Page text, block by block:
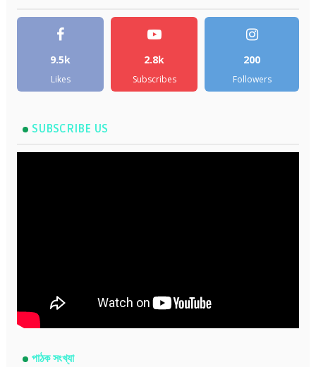
9.5k
Likes
2.8k
Subscribes
200
Followers
SUBSCRIBE US
পাঠক সংখ্যা